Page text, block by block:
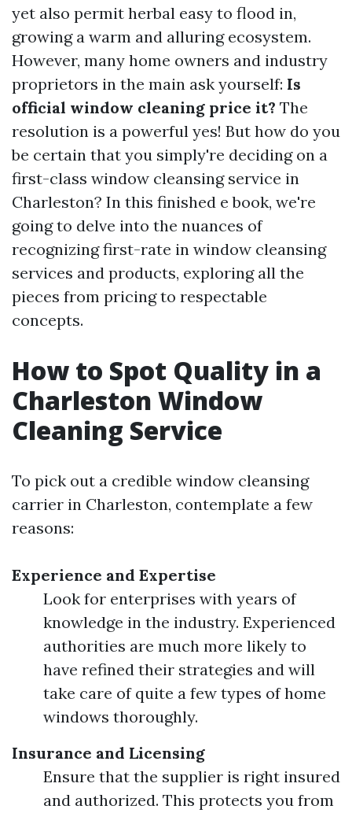
yet also permit herbal easy to flood in,
growing a warm and alluring ecosystem.
However, many home owners and industry
proprietors in the main ask yourself: Is
official window cleaning price it? The
resolution is a powerful yes! But how do you
be certain that you simply're deciding on a
first-class window cleansing service in
Charleston? In this finished e book, we're
going to delve into the nuances of
recognizing first-rate in window cleansing
services and products, exploring all the
pieces from pricing to respectable
concepts.
How to Spot Quality in a
Charleston Window
Cleaning Service
To pick out a credible window cleansing
carrier in Charleston, contemplate a few
reasons:
Experience and Expertise
Look for enterprises with years of
knowledge in the industry. Experienced
authorities are much more likely to
have refined their strategies and will
take care of quite a few types of home
windows thoroughly.
Insurance and Licensing
Ensure that the supplier is right insured
and authorized. This protects you from